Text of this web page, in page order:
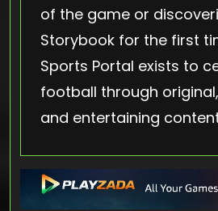
of the game or
Storybook for the first
Sports Portal exists to
football through
and entertaining